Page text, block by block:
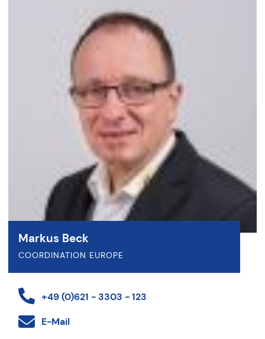
Markus Beck
COORDINATION EUROPE
+49 (0)621 - 3303 - 123
E-Mail